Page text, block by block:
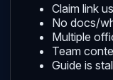
Claim link
No docs/
Multiple
Team
Guide is